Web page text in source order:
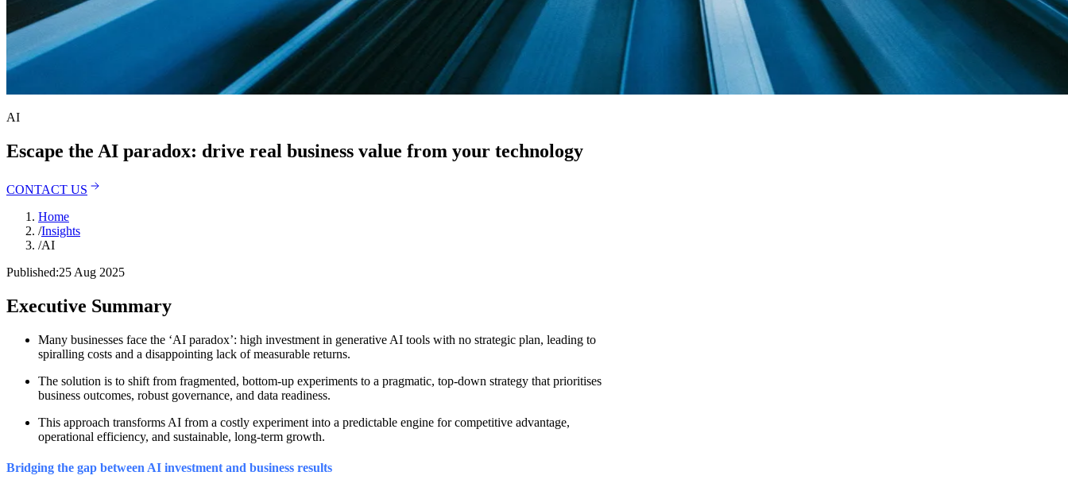
AI
Escape the AI paradox: drive real business value from your technology
CONTACT US
Home
/Insights
/AI
Published:25 Aug 2025
Executive Summary
Many businesses face the ‘AI paradox’: high investment in generative AI tools with no strategic plan, leading to
spiralling costs and a disappointing lack of measurable returns.
The solution is to shift from fragmented, bottom-up experiments to a pragmatic, top-down strategy that prioritises
business outcomes, robust governance, and data readiness.
This approach transforms AI from a costly experiment into a predictable engine for competitive advantage,
operational efficiency, and sustainable, long-term growth.
Bridging the gap between AI investment and business results